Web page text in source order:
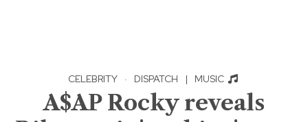
CELEBRITY · DISPATCH | MUSIC
A$AP Rocky reveals